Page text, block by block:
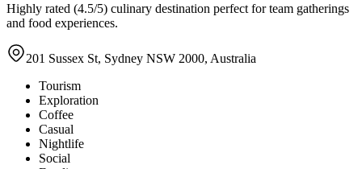
Highly rated (4.5/5) culinary destination perfect for team gatherings
and food experiences.
201 Sussex St, Sydney NSW 2000, Australia
Tourism
Exploration
Coffee
Casual
Nightlife
Social